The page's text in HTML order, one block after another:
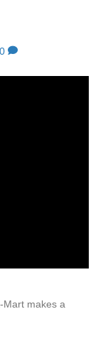
0
Mart makes a